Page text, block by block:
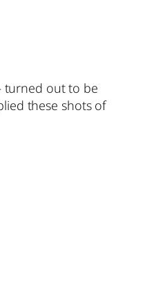
turned out to be
these shots of